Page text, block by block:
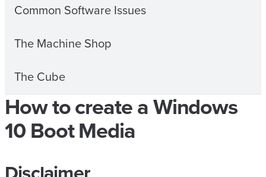
Common Software Issues
The Machine Shop
The Cube
How to create a Windows
10 Boot Media